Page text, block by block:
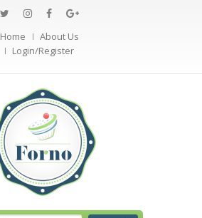
Home
About Us
Login/Register